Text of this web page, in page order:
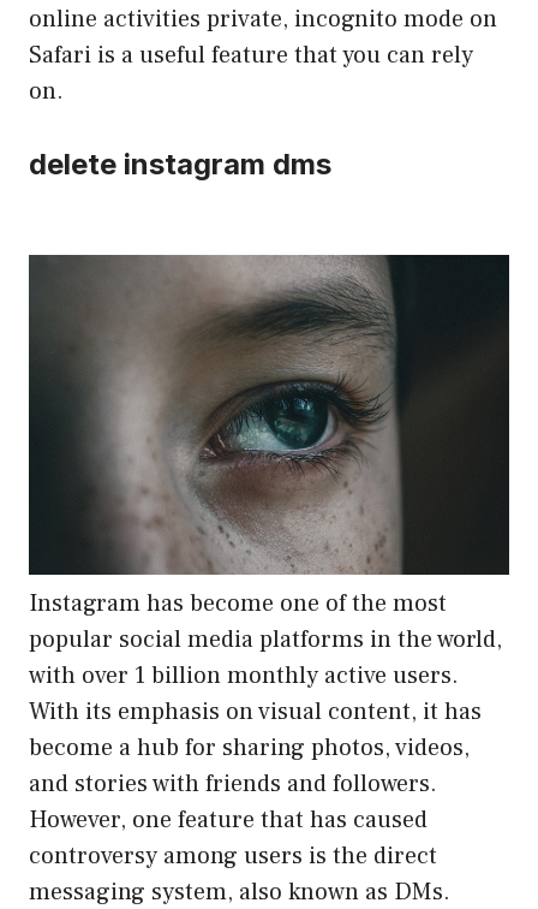
online activities private, incognito mode on
Safari is a useful feature that you can rely
on.
delete instagram dms
Instagram has become one of the most
popular social media platforms in the world,
with over 1 billion monthly active users.
With its emphasis on visual content, it has
become a hub for sharing photos, videos,
and stories with friends and followers.
However, one feature that has caused
controversy among users is the direct
messaging system, also known as DMs.